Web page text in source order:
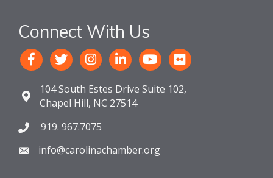
Connect With Us
104 South Estes Drive Suite 102,
Chapel Hill, NC 27514
919. 967.7075
info@carolinachamber.org